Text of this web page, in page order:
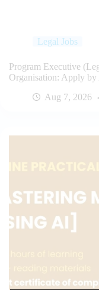
Legal Jobs
Program Executive
Organisation: Apply by
Aug 7, 2026